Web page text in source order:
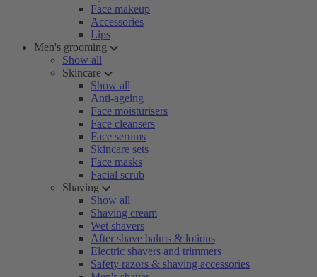
Face makeup
Accessories
Lips
Men's grooming
Show all
Skincare
Show all
Anti-ageing
Face moisturisers
Face cleansers
Face serums
Skincare sets
Face masks
Facial scrub
Shaving
Show all
Shaving cream
Wet shavers
After shave balms & lotions
Electric shavers and trimmers
Safety razors & shaving accessories